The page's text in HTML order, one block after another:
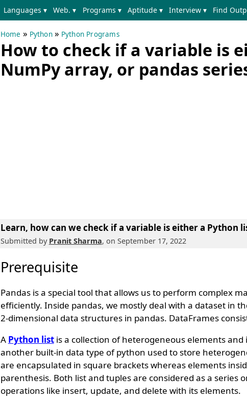
Languages ▾ Web. ▾ Programs ▾ Aptitude ▾ Interview ▾ Find
Home » Python» Python Programs
How to check if a variable is
NumPy array, or pandas
Learn, how can we check if a variable is either a Python
Submitted by Pranit Sharma, on September 17, 2022
Prerequisite
Pandas is a special tool that allows us to perform complex
efficiently. Inside pandas, we mostly deal with a dataset in
2-dimensional data structures in pandas. DataFrames
A Python listis a collection of heterogeneous elements
another built-in data type of python used to store
are encapsulated in square brackets whereas elements
parenthesis. Both list and tuples are considered as a series
operations like insert, update, and delete with its elements.